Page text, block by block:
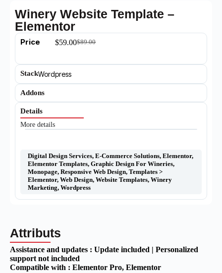
Winery Website Template –
Elementor
Price $89.00
$59.00
StackWordpress
Addons
Details
More details
Digital Design Services, E-Commerce Solutions, Elementor,
Elementor Templates, Graphic Design For Wineries,
Monopage, Responsive Web Design, Templates >
Elementor, Web Design, Website Templates, Winery
Marketing, Wordpress
Attributs
Assistance and updates : Update included | Personalized
support not included
Compatible with : Elementor Pro, Elementor